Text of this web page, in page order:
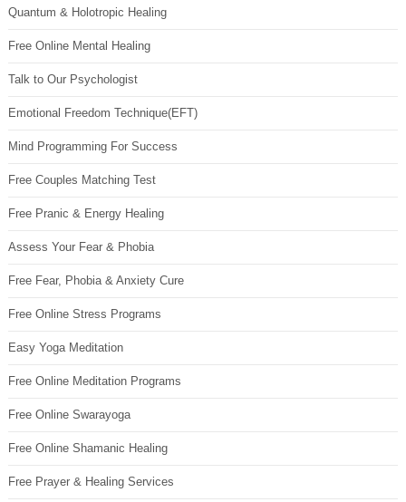
Quantum & Holotropic Healing
Free Online Mental Healing
Talk to Our Psychologist
Emotional Freedom Technique(EFT)
Mind Programming For Success
Free Couples Matching Test
Free Pranic & Energy Healing
Assess Your Fear & Phobia
Free Fear, Phobia & Anxiety Cure
Free Online Stress Programs
Easy Yoga Meditation
Free Online Meditation Programs
Free Online Swarayoga
Free Online Shamanic Healing
Free Prayer & Healing Services